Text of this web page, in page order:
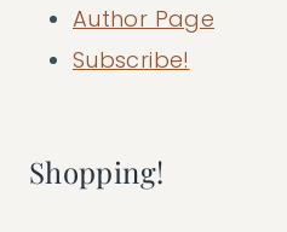
Author Page
Subscribe!
Shopping!